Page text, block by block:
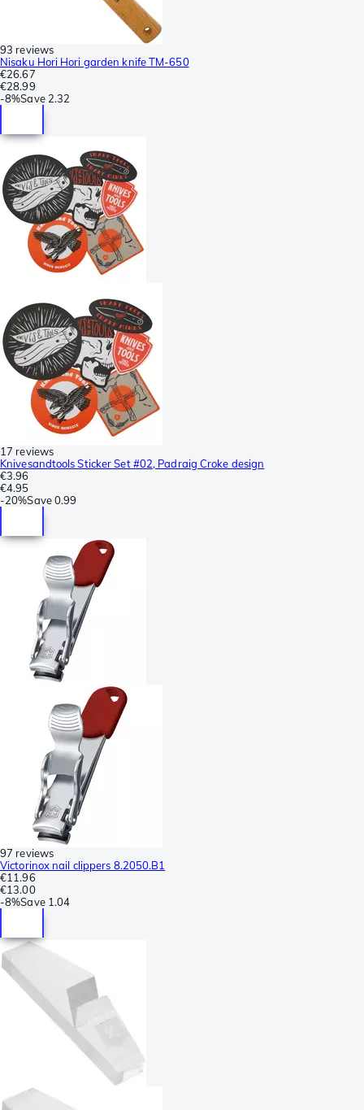
93 reviews
Nisaku Hori Hori garden knife TM-650
€26.67
€28.99
-8%Save 2.32
17 reviews
Knivesandtools Sticker Set #02, Padraig Croke design
€3.96
€4.95
-20%Save0.99
97 reviews
Victorinox nail clippers 8.2050.B1
€11.96
€13.00
-8%Save 1.04